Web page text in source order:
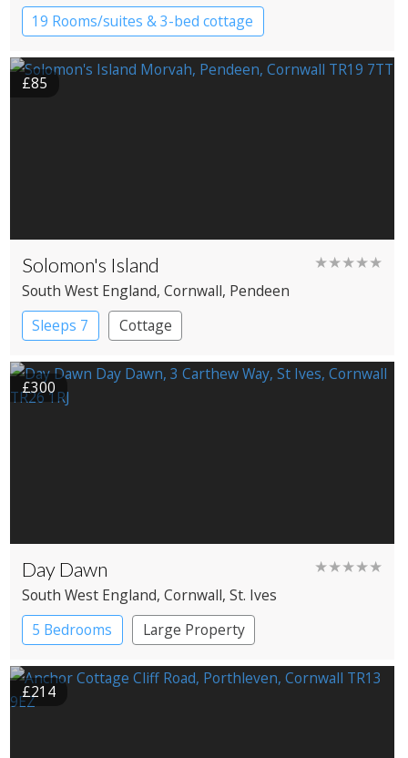
19 Rooms/suites & 3-bed cottage
Boutique Hotel
£85
Solomon's Island ★★★★★
South West England, Cornwall, Pendeen
Sleeps 7
Cottage
£300
Day Dawn ★★★★★
South West England, Cornwall, St. Ives
5 Bedrooms
Large Property
£214